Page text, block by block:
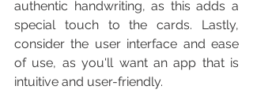
authentic handwriting, as this adds a
special touch to the cards. Lastly,
consider the user interface and ease
of use, as you'll want an app that is
intuitive and user-friendly.